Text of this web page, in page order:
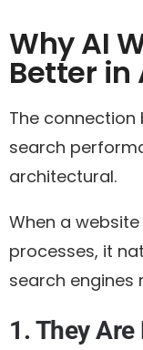
Why AI
Better in
The connection
search
architectural.
When a
processes, it
search engines
1. They